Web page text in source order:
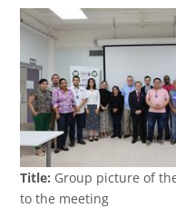
Title: Group picture of
to the meeting